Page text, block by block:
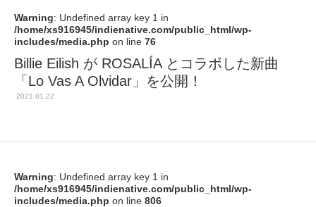
Warning: Undefined array key 1 in
/home/xs916945/indienative.com/public_html/wp-
includes/media.php on line 76
Billie Eilish が ROSALÍA とコラボした新曲
「Lo Vas A Olvidar」を公開！
2021.01.22
Warning: Undefined array key 1 in
/home/xs916945/indienative.com/public_html/wp-
includes/media.php on line 806